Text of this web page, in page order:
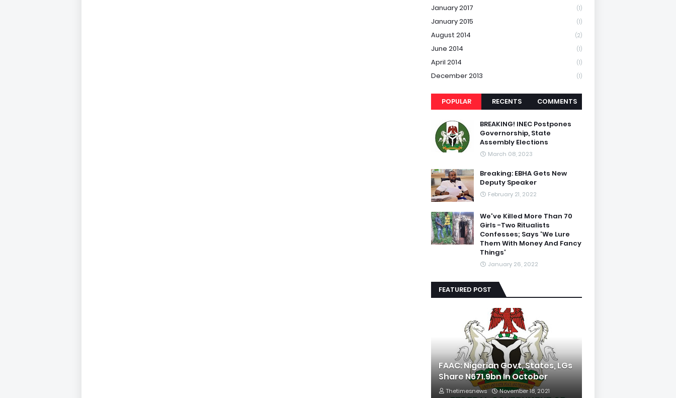
January 2017 (1)
January 2015 (1)
August 2014 (2)
June 2014 (1)
April 2014 (1)
December 2013 (1)
POPULAR RECENTS COMMENTS
BREAKING! INEC Postpones
Governorship, State
Assembly Elections
March 08, 2023
Breaking: EBHA Gets New
Deputy Speaker
February 21, 2022
We've Killed More Than 70
Girls -Two Ritualists
Confesses; Says 'We Lure
Them With Money And Fancy
Things'
January 26, 2022
FEATURED POST
FAAC: Nigerian Govt, States, LGs
Share N671.9bn In October
Thetimesnews November 18, 2021